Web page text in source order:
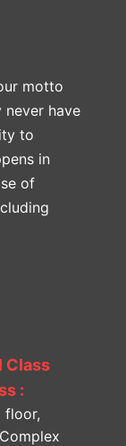
motto
never have
to
in
of
Class
:
floor,